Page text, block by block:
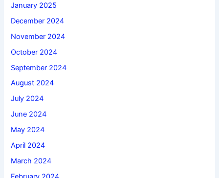
January 2025
December 2024
November 2024
October 2024
September 2024
August 2024
July 2024
June 2024
May 2024
April 2024
March 2024